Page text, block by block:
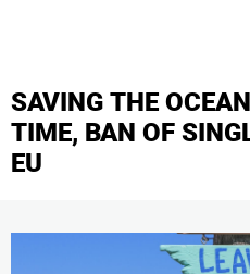
SAVING THE
TIME, BAN OF
EU